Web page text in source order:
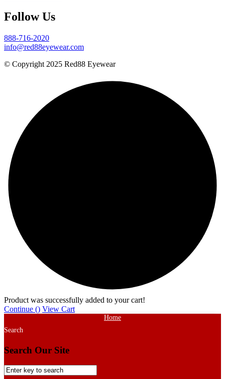
Follow Us
888-716-2020
info@red88eyewear.com
© Copyright 2025 Red88 Eyewear
Product was successfully added to your cart!
Continue () View Cart
Home
Search
Search Our Site